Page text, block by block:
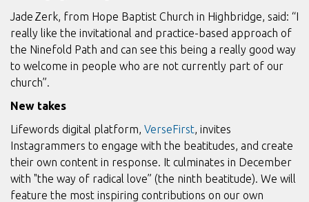
Jade Zerk, from Hope Baptist Church in Highbridge, said: “I
really like the invitational and practice-based approach of
the Ninefold Path and can see this being a really good way
to welcome in people who are not currently part of our
church”.
New takes
Lifewords digital platform, VerseFirst, invites
Instagrammers to engage with the beatitudes, and create
their own content in response. It culminates in December
with "the way of radical love” (the ninth beatitude). We will
feature the most inspiring contributions on our own